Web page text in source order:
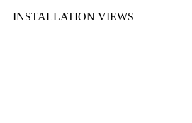
INSTALLATION VIEWS